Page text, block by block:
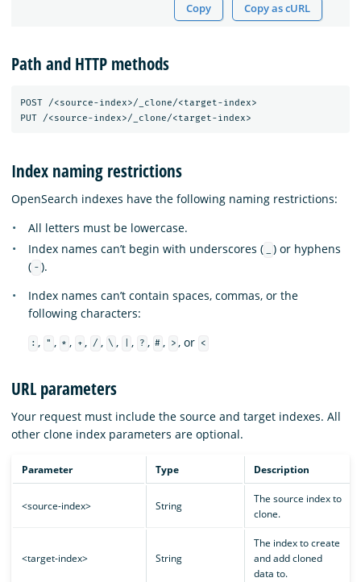
Copy Copy as cURL
Path and HTTP methods
POST /<source-index>/_clone/<target-index>
Index naming restrictions
OpenSearch indexes have the following naming restrictions:
All letters must be lowercase.
Index names can’t begin with underscores (
) or hyphens
( - ).
Index names can’t contain spaces, commas, or the
following characters:
: , " , * , + , / , \ , , ? , # , > , or <
URL parameters
Your request must include the source and target indexes. All
other clone index parameters are optional.
Parameter Type Description
<source-index> String
The source index to
clone.
<target-index> String
The index to create
and add cloned
data to.